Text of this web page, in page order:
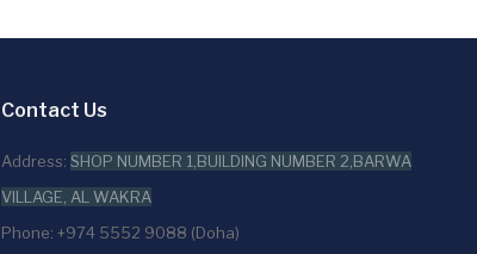
Contact Us
Address: SHOP NUMBER 1,BUILDING NUMBER 2,BARWA
VILLAGE, AL WAKRA
Phone: +974 5552 9088 (Doha)